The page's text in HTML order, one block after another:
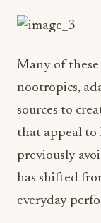
Many of
nootropics,
sources to
that appeal to
previously
has shifted
everyday